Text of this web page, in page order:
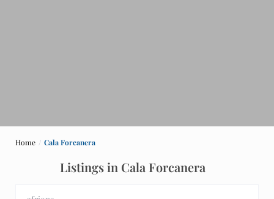
Home Cala Forcanera
Listings in Cala Forcanera